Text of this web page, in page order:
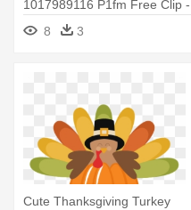
1017989116 P1fm Free Clip -
Cute Thanksgiving Turkey
Cartoon
8 3
Cute Thanksgiving Turkey